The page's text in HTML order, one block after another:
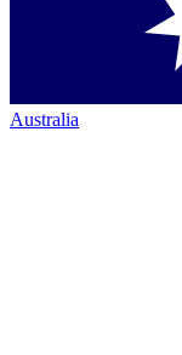
Australia